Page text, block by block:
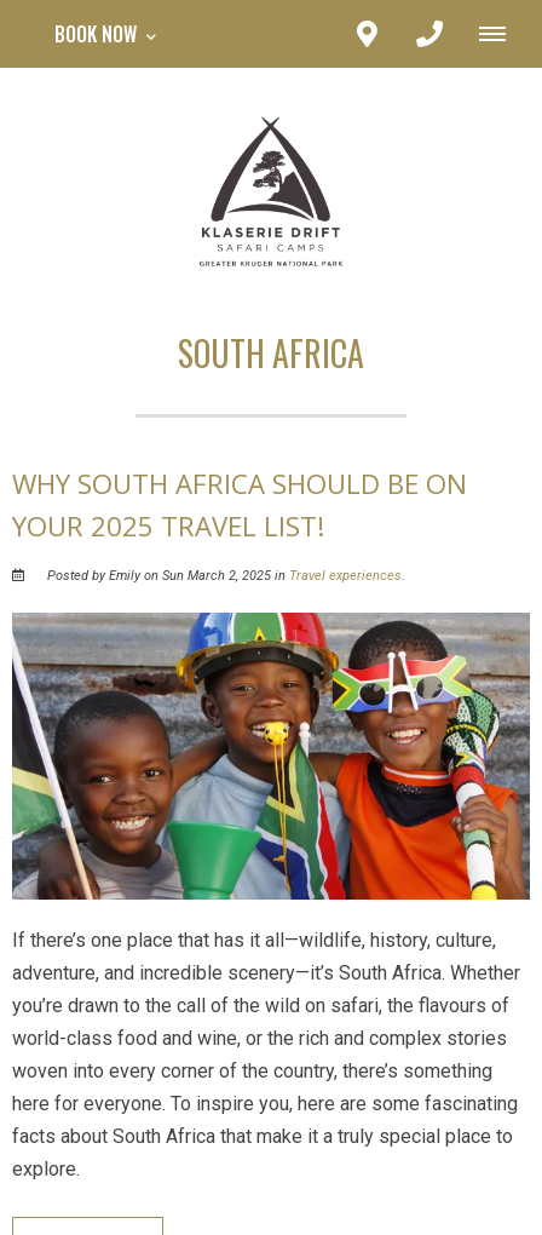
BOOK NOW
SOUTH AFRICA
WHY SOUTH AFRICA SHOULD BE ON
YOUR 2025 TRAVEL LIST!
Posted by Emily on Sun March 2, 2025 in Travel experiences.
If there’s one place that has it all—wildlife, history, culture,
adventure, and incredible scenery—it’s South Africa. Whether
you’re drawn to the call of the wild on safari, the flavours of
world-class food and wine, or the rich and complex stories
woven into every corner of the country, there’s something
here for everyone. To inspire you, here are some fascinating
facts about South Africa that make it a truly special place to
explore.